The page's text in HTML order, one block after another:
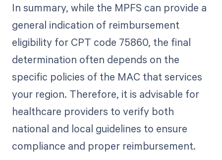
In summary, while the MPFS can provide a
general indication of reimbursement
eligibility for CPT code 75860, the final
determination often depends on the
specific policies of the MAC that services
your region. Therefore, it is advisable for
healthcare providers to verify both
national and local guidelines to ensure
compliance and proper reimbursement.